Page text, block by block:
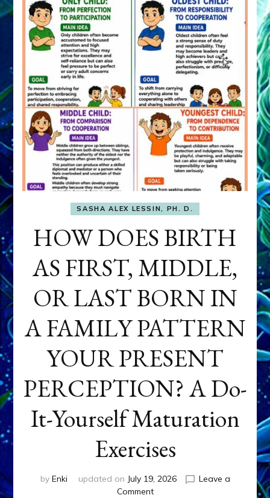
SASHA ALEX LESSIN, PH. D.
HOW DOES BIRTH
AS FIRST, MIDDLE,
OR LAST BORN IN
A FAMILY PATTERN
YOUR PRESENT
PERCEPTION? A Do-
It-Yourself Maturation
Exercises
by Enki updated on July 19, 2026
Leave a
Commenton